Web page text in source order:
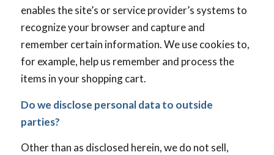
enables the site’s or service provider’s systems to
recognize your browser and capture and
remember certain information. We use cookies to,
for example, help us remember and process the
items in your shopping cart.
Do we disclose personal data to outside
parties?
Other than as disclosed herein, we do not sell,